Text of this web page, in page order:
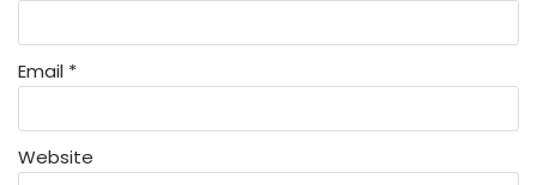
Email *
Website